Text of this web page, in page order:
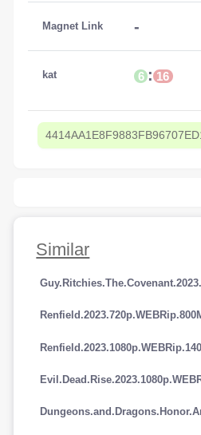
Magnet Link -
kat 6 : 16
Similar